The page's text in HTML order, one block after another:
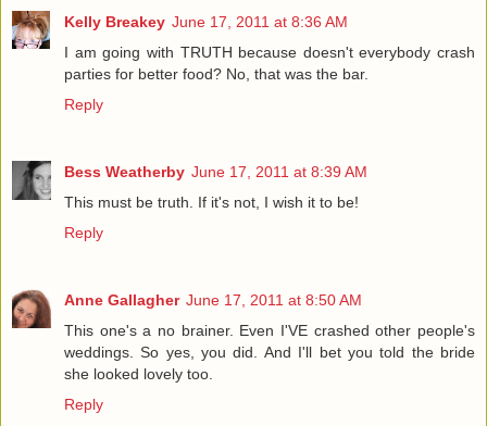
Kelly Breakey June 17, 2011 at 8:36 AM
I am going with TRUTH because doesn't everybody crash
parties for better food? No, that was the bar.
Reply
Bess Weatherby June 17, 2011 at 8:39 AM
This must be truth. If it's not, I wish it to be!
Reply
Anne Gallagher June 17, 2011 at 8:50 AM
This one's a no brainer. Even I'VE crashed other people's
weddings. So yes, you did. And I'll bet you told the bride
she looked lovely too.
Reply